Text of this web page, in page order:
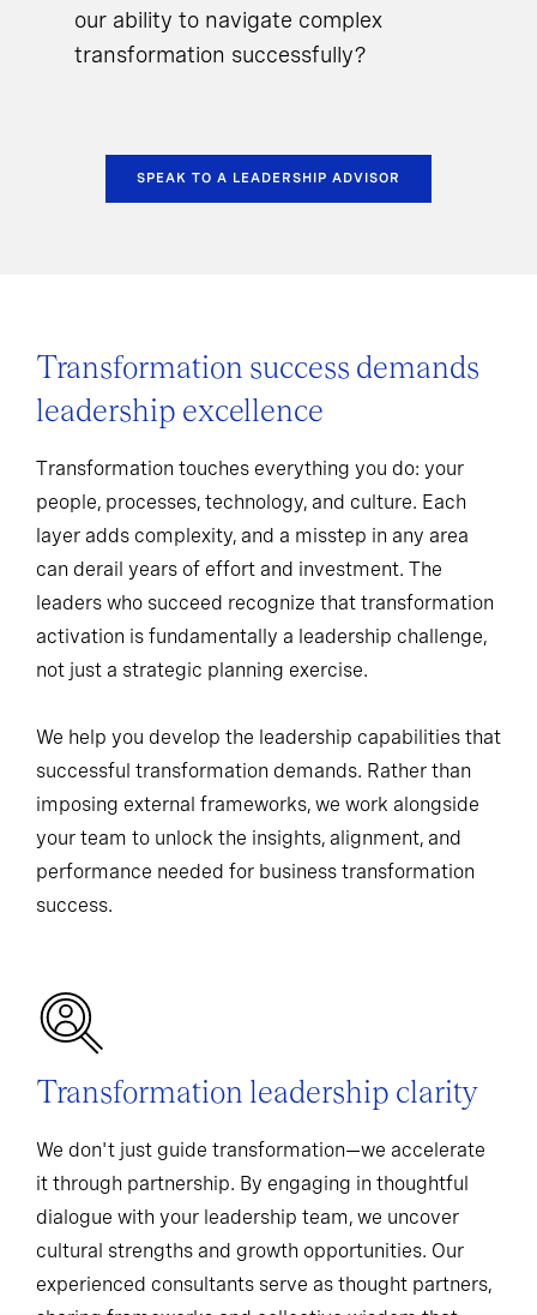
our ability to navigate complex
transformation successfully?
SPEAK TO A LEADERSHIP ADVISOR
Transformation success demands
leadership excellence
Transformation touches everything you do: your
people, processes, technology, and culture. Each
layer adds complexity, and a misstep in any area
can derail years of effort and investment. The
leaders who succeed recognize that transformation
activation is fundamentally a leadership challenge,
not just a strategic planning exercise.
We help you develop the leadership capabilities that
successful transformation demands. Rather than
imposing external frameworks, we work alongside
your team to unlock the insights, alignment, and
performance needed for business transformation
success.
Transformation leadership clarity
We don't just guide transformation—we accelerate
it through partnership. By engaging in thoughtful
dialogue with your leadership team, we uncover
cultural strengths and growth opportunities. Our
experienced consultants serve as thought partners,